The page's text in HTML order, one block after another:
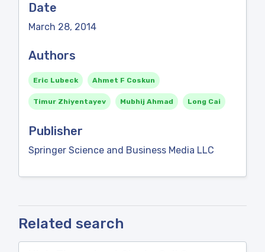
Date
March 28, 2014
Authors
Eric Lubeck Ahmet F Coskun
Timur Zhiyentayev Mubhij Ahmad Long Cai
Publisher
Springer Science and Business Media LLC
Related search